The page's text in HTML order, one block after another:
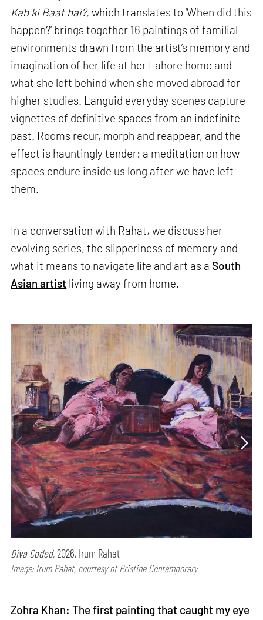
Kab ki Baat hai?, which translates to ‘When did this
happen?’ brings together 16 paintings of familial
environments drawn from the artist’s memory and
imagination of her life at her Lahore home and
what she left behind when she moved abroad for
higher studies. Languid everyday scenes capture
vignettes of definitive spaces from an indefinite
past. Rooms recur, morph and reappear, and the
effect is hauntingly tender: a meditation on how
spaces endure inside us long after we have left
them.
In a conversation with Rahat, we discuss her
evolving series, the slipperiness of memory and
what it means to navigate life and art as a South
Asian artist living away from home.
Diva Coded,2026, Irum Rahat
Image: Irum Rahat, courtesy of Pristine Contemporary
Zohra Khan: The first painting that caught my eye